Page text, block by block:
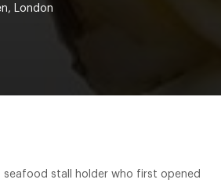
London
seafood stall holder who first opened